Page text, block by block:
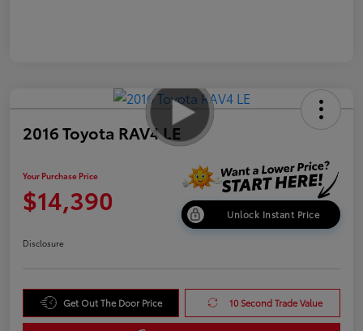
2016 Toyota RAV4 LE
Your Purchase Price
$14,390 Unlock Instant Price
Disclosure
Get Out The Door Price 10 Second Trade Value